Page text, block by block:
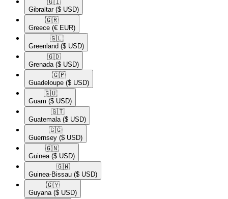
🇬🇮​
Gibraltar ($ USD)
🇬🇷​
Greece (€ EUR)
🇬🇱​
Greenland ($ USD)
🇬🇩​
Grenada ($ USD)
🇬🇵​
Guadeloupe ($ USD)
🇬🇺​
Guam ($ USD)
🇬🇹​
Guatemala ($ USD)
🇬🇬​
Guernsey ($ USD)
🇬🇳​
Guinea ($ USD)
🇬🇼​
Guinea-Bissau ($ USD)
🇬🇾​
Guyana ($ USD)